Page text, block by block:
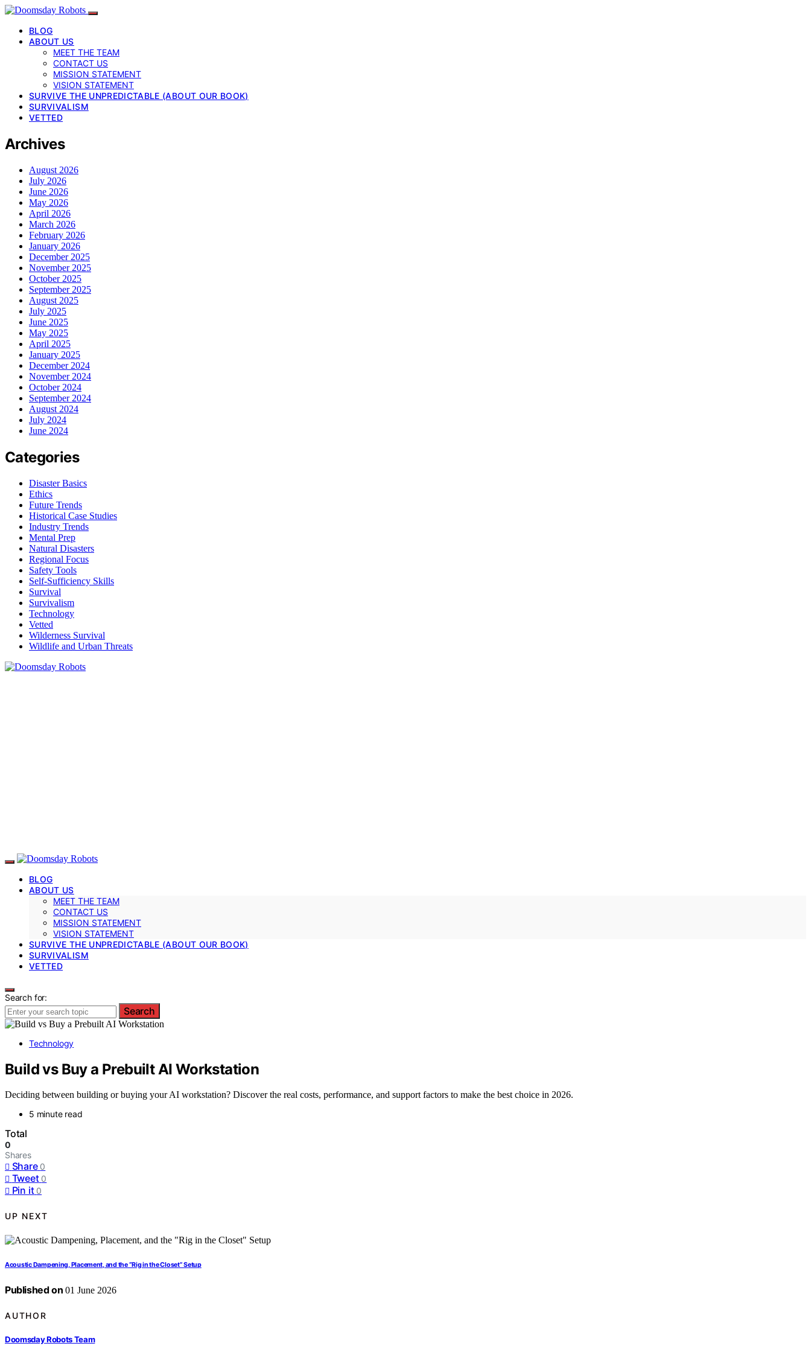
BLOG
ABOUT US
MEET THE TEAM
CONTACT US
MISSION STATEMENT
VISION STATEMENT
SURVIVE THE UNPREDICTABLE (ABOUT OUR BOOK)
SURVIVALISM
VETTED
Archives
August 2026
July 2026
June 2026
May 2026
April 2026
March 2026
February 2026
January 2026
December 2025
November 2025
October 2025
September 2025
August 2025
July 2025
June 2025
May 2025
April 2025
January 2025
December 2024
November 2024
October 2024
September 2024
August 2024
July 2024
June 2024
Categories
Disaster Basics
Ethics
Future Trends
Historical Case Studies
Industry Trends
Mental Prep
Natural Disasters
Regional Focus
Safety Tools
Self-Sufficiency Skills
Survival
Survivalism
Technology
Vetted
Wilderness Survival
Wildlife and Urban Threats
BLOG
ABOUT US
MEET THE TEAM
CONTACT US
MISSION STATEMENT
VISION STATEMENT
SURVIVE THE UNPREDICTABLE (ABOUT OUR BOOK)
SURVIVALISM
VETTED
Search for:
Search
Technology
Build vs Buy a Prebuilt AI Workstation
Deciding between building or buying your AI workstation? Discover the real costs, performance, and support factors to make the best choice in 2026.
5 minute read
Total
0
Shares
Share 0
Tweet 0
Pin it 0
UP NEXT
Acoustic Dampening, Placement, and the “Rig in the Closet” Setup
Published on 01 June 2026
AUTHOR
Doomsday Robots Team